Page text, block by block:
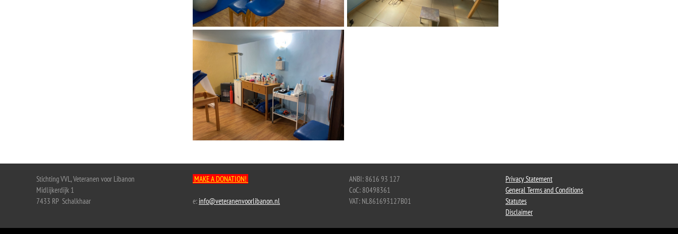
Stichting VVL, Veteranen voor Libanon
Midlijkerdijk 1
7433 RP Schalkhaar
MAKE A DONATION!
e: info@veteranenvoorlibanon.nl
ANBI: 8616 93 127
CoC: 80498361
VAT: NL861693127B01
Privacy Statement
General Terms and Conditions
Statutes
Disclaimer